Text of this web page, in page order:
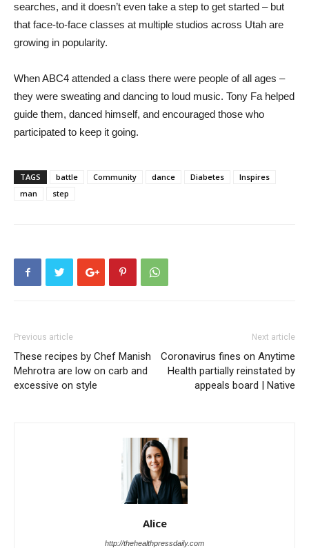
searches, and it doesn’t even take a step to get started – but
that face-to-face classes at multiple studios across Utah are
growing in popularity.
When ABC4 attended a class there were people of all ages –
they were sweating and dancing to loud music. Tony Fa helped
guide them, danced himself, and encouraged those who
participated to keep it going.
TAGS battle Community dance Diabetes
Inspires
man
step
Previous article
These recipes by Chef Manish
Mehrotra are low on carb and
excessive on style
Next article
Coronavirus fines on Anytime
Health partially reinstated by
appeals board | Native
Alice
http://thehealthpressdaily.com